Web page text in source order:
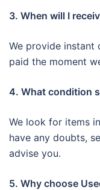
3. When will I
We provide instant
paid the moment
4. What condition
We look for items
have any doubts,
advise you.
5. Why choose